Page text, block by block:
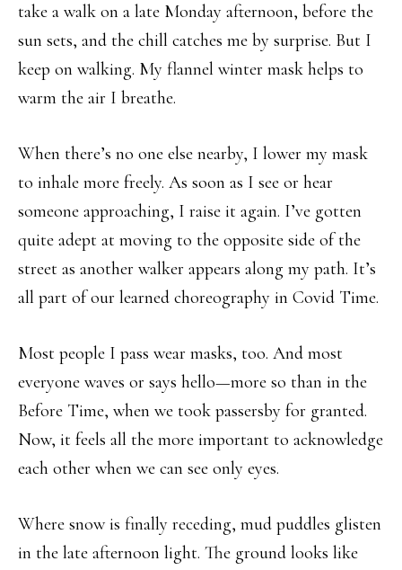
take a walk on a late Monday afternoon, before the
sun sets, and the chill catches me by surprise. But I
keep on walking. My flannel winter mask helps to
warm the air I breathe.
When there’s no one else nearby, I lower my mask
to inhale more freely. As soon as I see or hear
someone approaching, I raise it again. I’ve gotten
quite adept at moving to the opposite side of the
street as another walker appears along my path. It’s
all part of our learned choreography in Covid Time.
Most people I pass wear masks, too. And most
everyone waves or says hello—more so than in the
Before Time, when we took passersby for granted.
Now, it feels all the more important to acknowledge
each other when we can see only eyes.
Where snow is finally receding, mud puddles glisten
in the late afternoon light. The ground looks like